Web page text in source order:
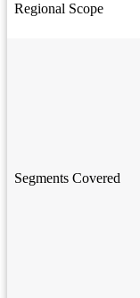
Regional Scope
Segments Covered